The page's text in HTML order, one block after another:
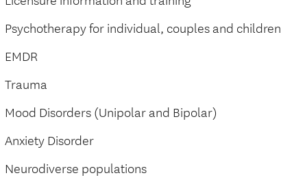
Psychotherapy for individual, couples and children
EMDR
Trauma
Mood Disorders (Unipolar and Bipolar)
Anxiety Disorder
Neurodiverse populations